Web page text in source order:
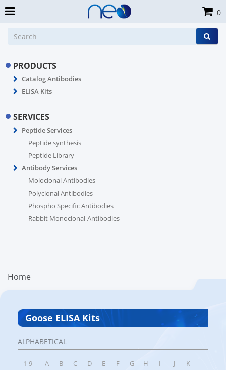
PRODUCTS
Catalog Antibodies
ELISA Kits
SERVICES
Peptide Services
Peptide synthesis
Peptide Library
Antibody Services
Moloclonal Antibodies
Polyclonal Antibodies
Phospho Specific Antibodies
Rabbit Monoclonal-Antibodies
Home
Goose ELISA Kits
ALPHABETICAL
1-9 A B C D E F G H I J
K
0